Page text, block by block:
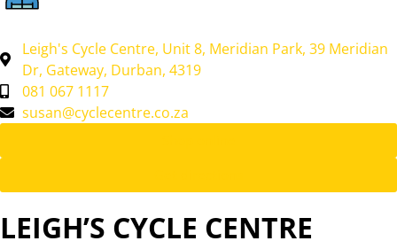
Leigh's Cycle Centre, Unit 8, Meridian Park, 39 Meridian
Dr, Gateway, Durban, 4319
081 067 1117
susan@cyclecentre.co.za
LEIGH’S CYCLE CENTRE